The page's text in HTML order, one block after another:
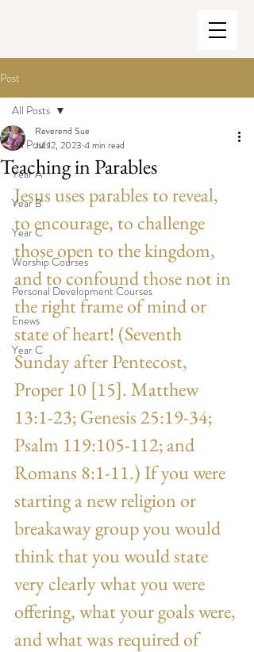
Post
All Posts
Year A
Year B
Year C
Worship Courses
Personal Development Courses
Enews
Year C
All Posts
Teaching in Parables
Reverend Sue
Jul 12, 2023 4 min read
Jesus uses parables to reveal,
to encourage, to challenge
those open to the kingdom,
and to confound those not in
the right frame of mind or
state of heart! (Seventh
Sunday after Pentecost,
Proper 10 [15]. Matthew
13:1-23; Genesis 25:19-34;
Psalm 119:105-112; and
Romans 8:1-11.) If you were
starting a new religion or
breakaway group you would
think that you would state
very clearly what you were
offering, what your goals were,
and what was required of